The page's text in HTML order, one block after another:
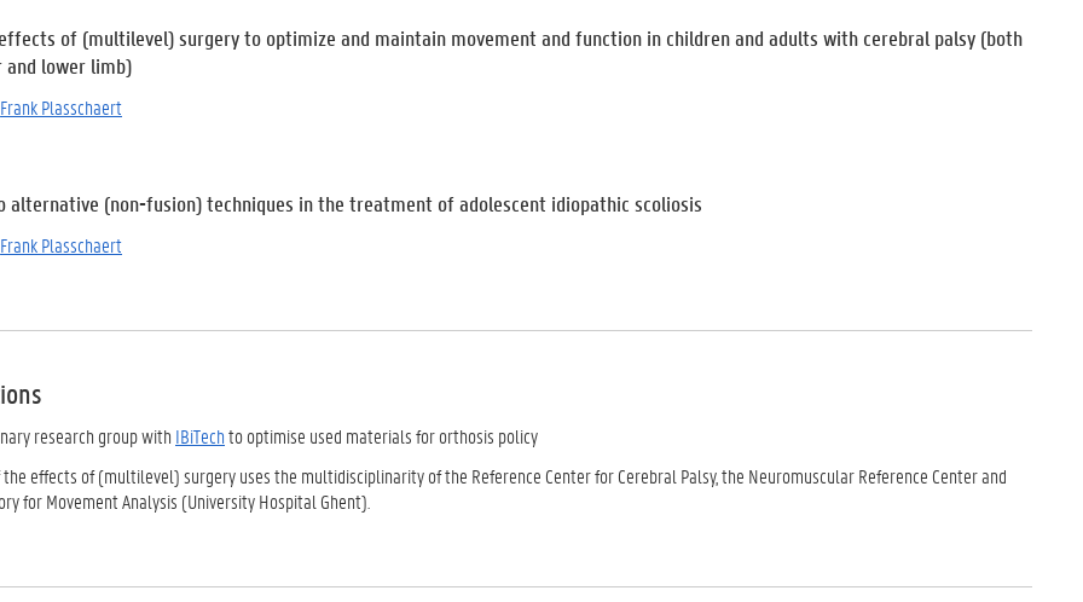
of (multilevel) surgery to optimize and maintain movement and function in children and adults with cerebral palsy (both
lower limb)
Frank Plasschaert
alternative (non-fusion) techniques in the treatment of adolescent idiopathic scoliosis
Frank Plasschaert
research group with IBiTechto optimise used materials for orthosis policy
the effects of (multilevel) surgery uses the multidisciplinarity of the Reference Center for Cerebral Palsy, the Neuromuscular Reference Center and
for Movement Analysis (University Hospital Ghent).